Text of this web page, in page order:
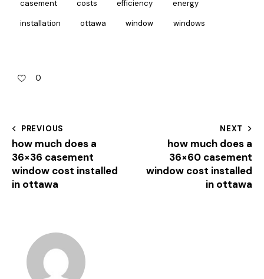
casement costs efficiency energy
installation ottawa window windows
0
PREVIOUS
how much does a
36×36 casement
window cost installed
in ottawa
NEXT
how much does a
36×60 casement
window cost installed
in ottawa